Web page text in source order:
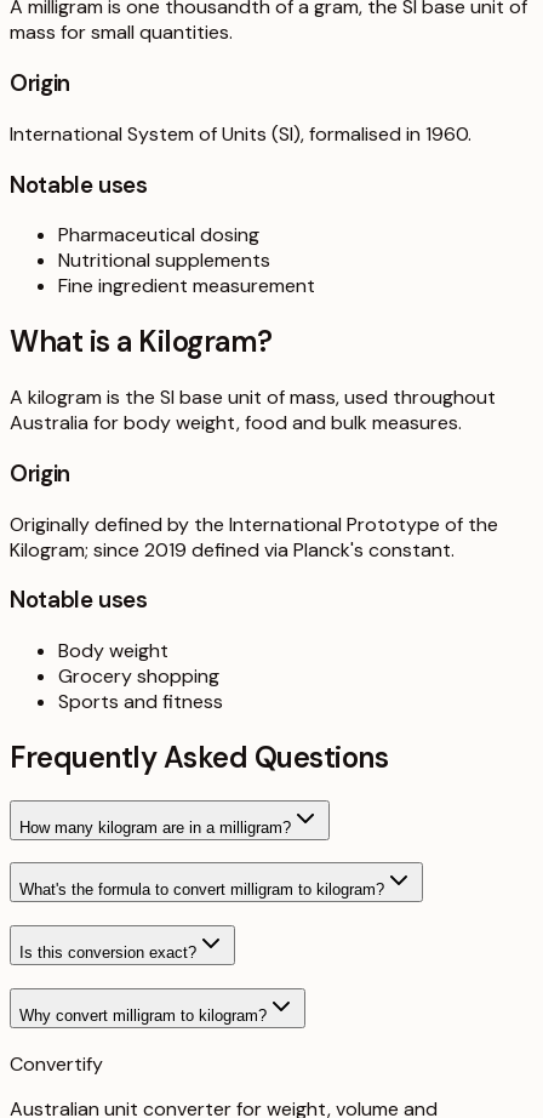
A milligram is one thousandth of a gram, the SI base unit of
mass for small quantities.
Origin
International System of Units (SI), formalised in 1960.
Notable uses
Pharmaceutical dosing
Nutritional supplements
Fine ingredient measurement
What is a Kilogram?
A kilogram is the SI base unit of mass, used throughout
Australia for body weight, food and bulk measures.
Origin
Originally defined by the International Prototype of the
Kilogram; since 2019 defined via Planck's constant.
Notable uses
Body weight
Grocery shopping
Sports and fitness
Frequently Asked Questions
How many kilogram are in a milligram?
What's the formula to convert milligram to kilogram?
Is this conversion exact?
Why convert milligram to kilogram?
Convertify
Australian unit converter for weight, volume and